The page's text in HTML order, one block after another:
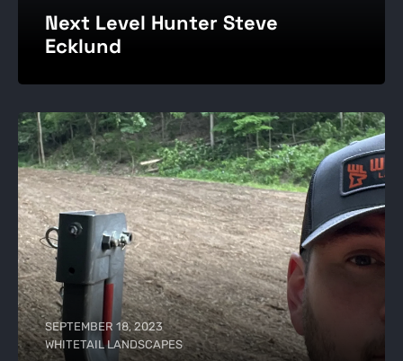
Next Level Hunter Steve
Ecklund
SEPTEMBER 18, 2023
WHITETAIL LANDSCAPES